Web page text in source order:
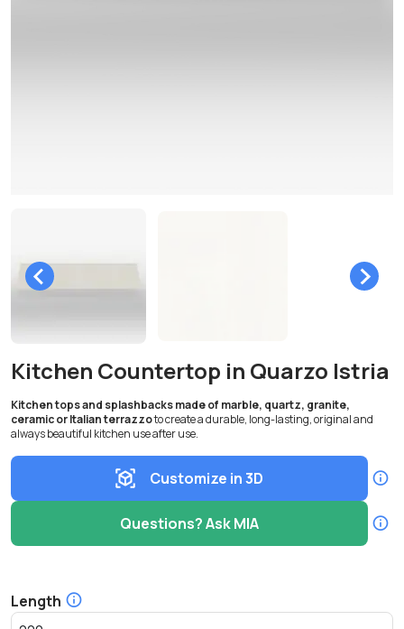
Kitchen Countertop in Quarzo Istria
Kitchen tops and splashbacks made of marble, quartz, granite,
ceramic or Italian terrazzoto create a durable, long-lasting, original and
always beautiful kitchen use after use.
Customize in 3D
Questions? Ask MIA
Length